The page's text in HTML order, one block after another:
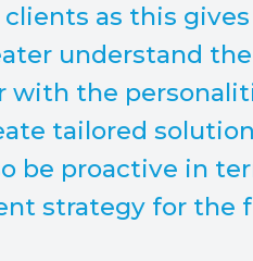
as this
understand
with the
tailored
be proactive in
strategy for the